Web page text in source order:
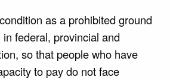
as a prohibited ground
federal, provincial and
so that people who have
to pay do not face